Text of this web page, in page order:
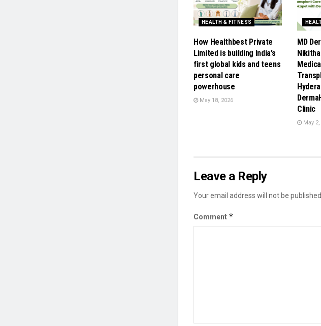
HEALTH & FITNESS
How Healthbest Private
Limited is building India’s
first global kids and teens
personal care
powerhouse
May 18, 2026
MD
Clinic
May 2,
Leave a Reply
Your email address will not be published.
Comment *